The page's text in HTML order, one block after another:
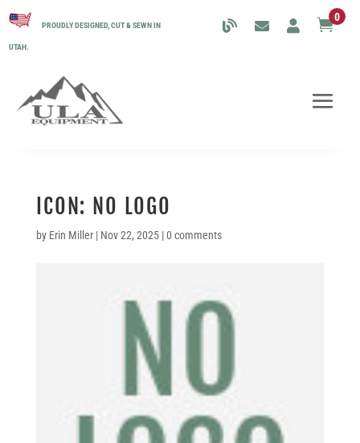
PROUDLY DESIGNED, CUT & SEWN IN
UTAH.
0
ICON: NO LOGO
by Erin Miller| Nov 22, 2025|0 comments